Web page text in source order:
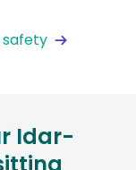
safety
Idar-